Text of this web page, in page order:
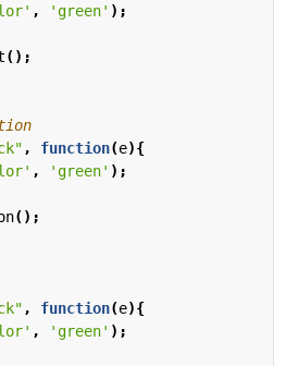
, 'green' );
();
, function(e){
, 'green' );
();
, function(e){
, 'green' );